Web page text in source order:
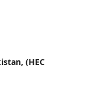
(HEC